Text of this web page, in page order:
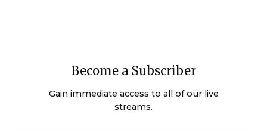
Become a Subscriber
Gain immediate access to all of our live
streams.